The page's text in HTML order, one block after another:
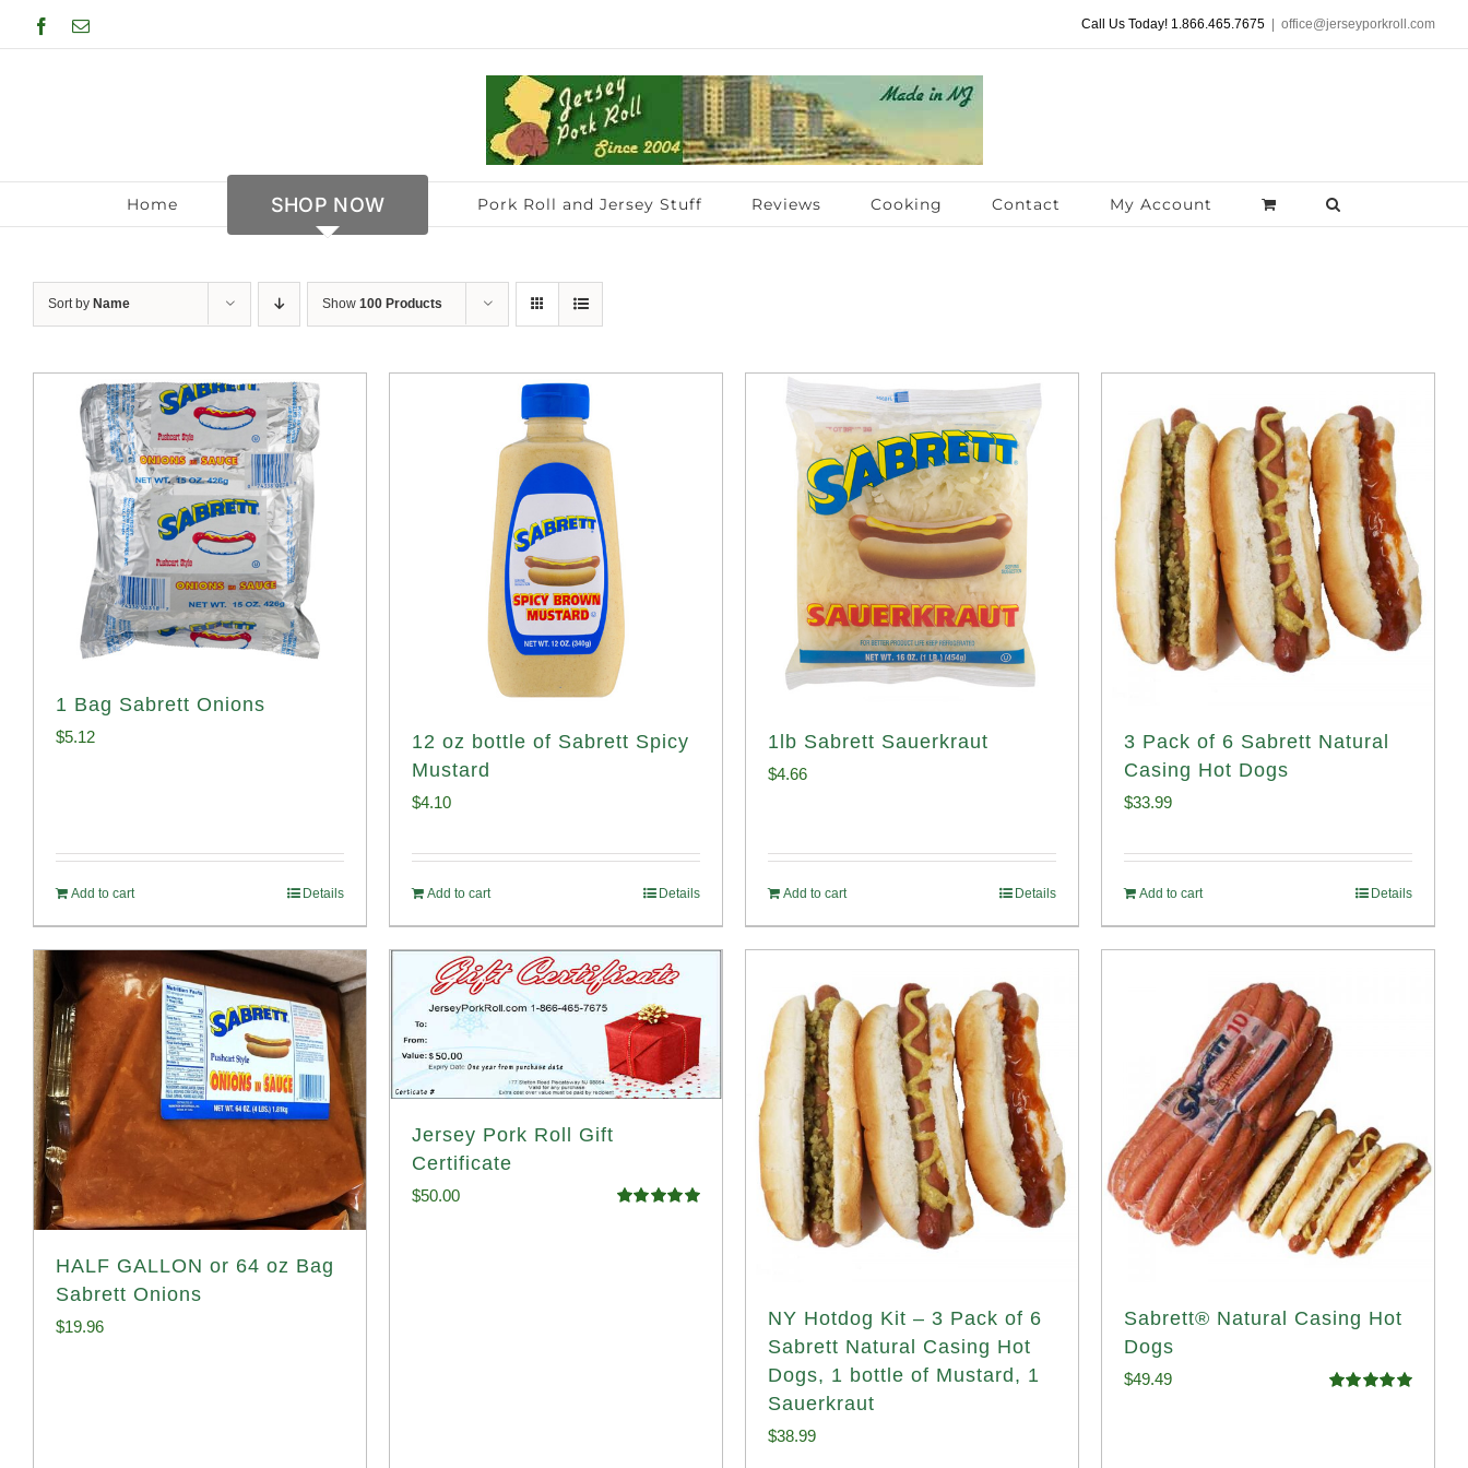
to
Facebook
Email Call Us Today! 1.866.465.7675 office@jerseyporkroll.com
Home SHOP NOW Pork Roll and Jersey Stuff Reviews Cooking Contact My Account
Sort by Name Show 100 Products
1 Bag Sabrett Onions
$5.12
Add to cart Details
12 oz bottle of Sabrett Spicy
Mustard
$4.10
Add to cart Details
1lb Sabrett Sauerkraut
$4.66
Add to cart Details
3 Pack of 6 Sabrett Natural
Casing Hot Dogs
$33.99
Add to cart Details
HALF GALLON or 64 oz Bag
Sabrett Onions
$19.96
Jersey Pork Roll Gift
Certificate
$50.00
NY Hotdog Kit – 3 Pack of 6
Sabrett Natural Casing Hot
Dogs, 1 bottle of Mustard, 1
Sauerkraut
$38.99
Sabrett® Natural Casing Hot
Dogs
$49.49